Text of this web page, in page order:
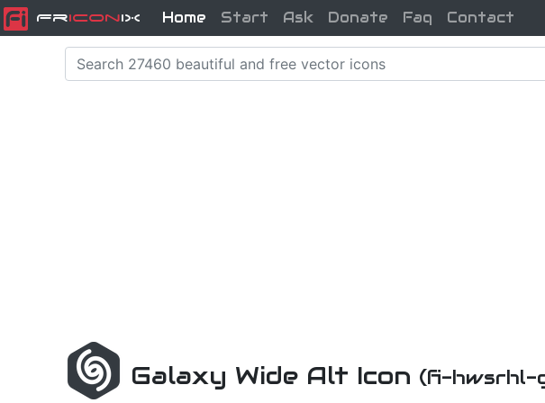
FriconiX Home Start Ask Donate Faq Contact
Galaxy Wide Alt Icon (fi-hwsrhl-